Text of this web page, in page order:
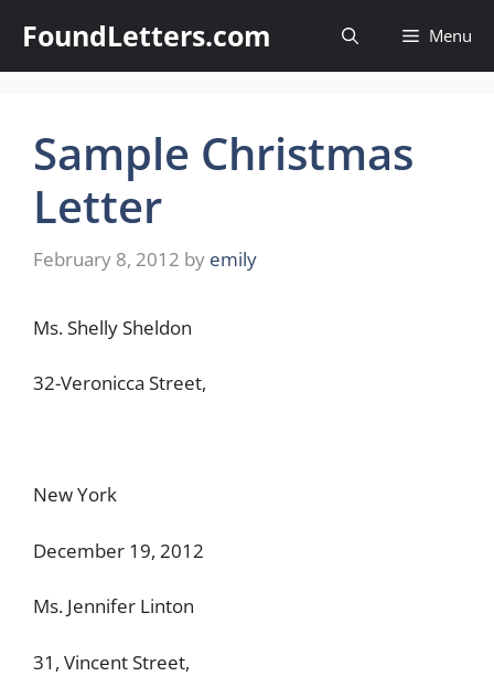
content
FoundLetters.com Menu
Sample Christmas
Letter
February 8, 2012 by emily
Ms. Shelly Sheldon
32-Veronicca Street,
New York
December 19, 2012
Ms. Jennifer Linton
31, Vincent Street,